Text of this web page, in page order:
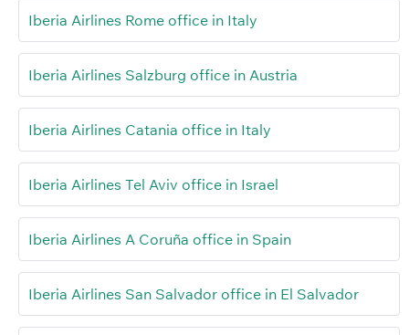
Iberia Airlines Rome office in Italy
Iberia Airlines Salzburg office in Austria
Iberia Airlines Catania office in Italy
Iberia Airlines Tel Aviv office in Israel
Iberia Airlines A Coruña office in Spain
Iberia Airlines San Salvador office in El Salvador